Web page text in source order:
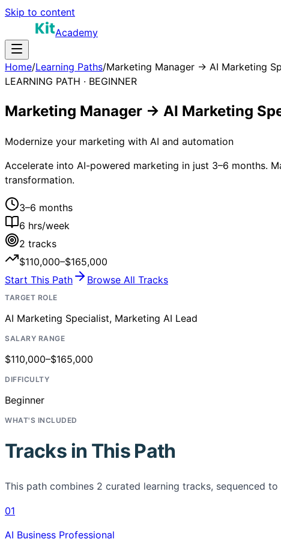
Skip to content
Academy
Home/Learning Paths/Marketing Manager → AI Marketing
LEARNING PATH · BEGINNER
Marketing Manager → AI Marketing
Modernize your marketing with AI and automation
Accelerate into AI-powered marketing in just 3–6 months.
transformation.
3–6 months
6 hrs/week
2 tracks
$110,000–$165,000
Start This Path
Browse All Tracks
TARGET ROLE
AI Marketing Specialist, Marketing AI Lead
SALARY RANGE
$110,000–$165,000
DIFFICULTY
Beginner
WHAT'S INCLUDED
Tracks in This Path
This path combines 2 curated learning tracks, sequenced
01
AI Business Professional